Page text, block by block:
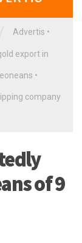
Advertis •
export in
Leoneans •
company
of 9